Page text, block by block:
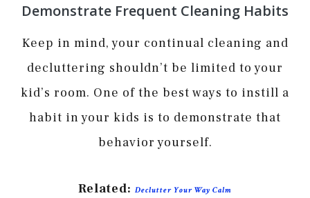
Demonstrate Frequent Cleaning Habits
Keep in mind, your continual cleaning and
decluttering shouldn’t be limited to your
kid’s room. One of the best ways to instill a
habit in your kids is to demonstrate that
behavior yourself.
Related: Declutter Your Way Calm